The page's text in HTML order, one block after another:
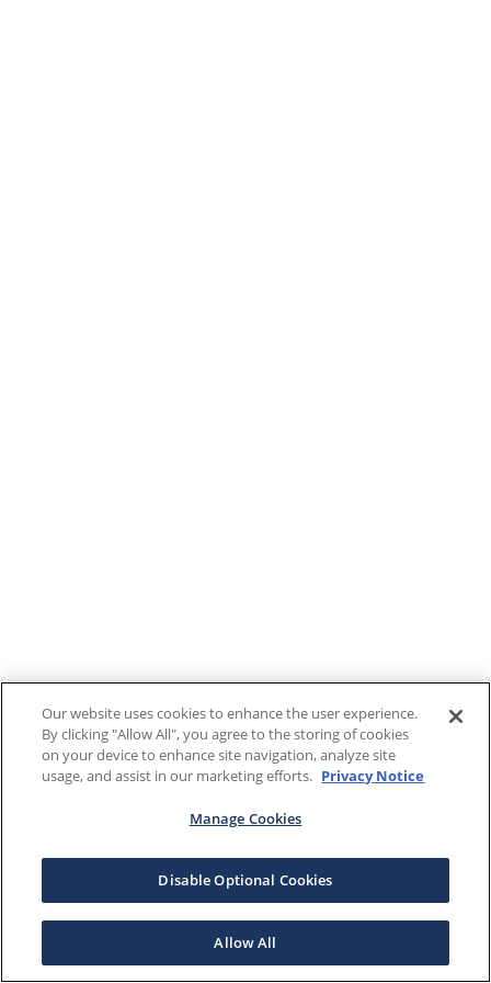
Our website uses cookies to enhance the user experience.
By clicking "Allow All", you agree to the storing of cookies
on your device to enhance site navigation, analyze site
usage, and assist in our marketing efforts. Privacy Notice
Manage Cookies
Disable Optional Cookies
Allow All